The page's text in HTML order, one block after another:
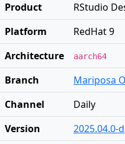
Product
RStudio
Platform
RedHat 9
Architecture
aarch64
Branch
Mariposa
Channel
Daily
Version
2025.04.0-